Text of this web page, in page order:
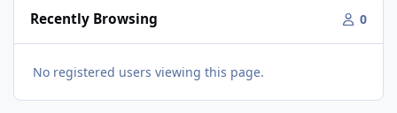
Recently Browsing 0
No registered users viewing this page.